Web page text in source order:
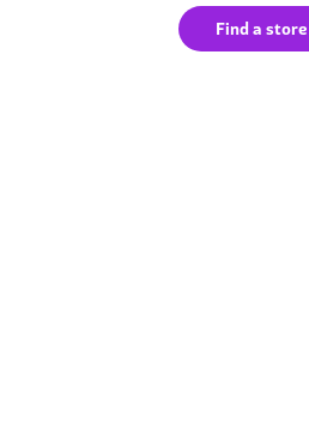
Find a store